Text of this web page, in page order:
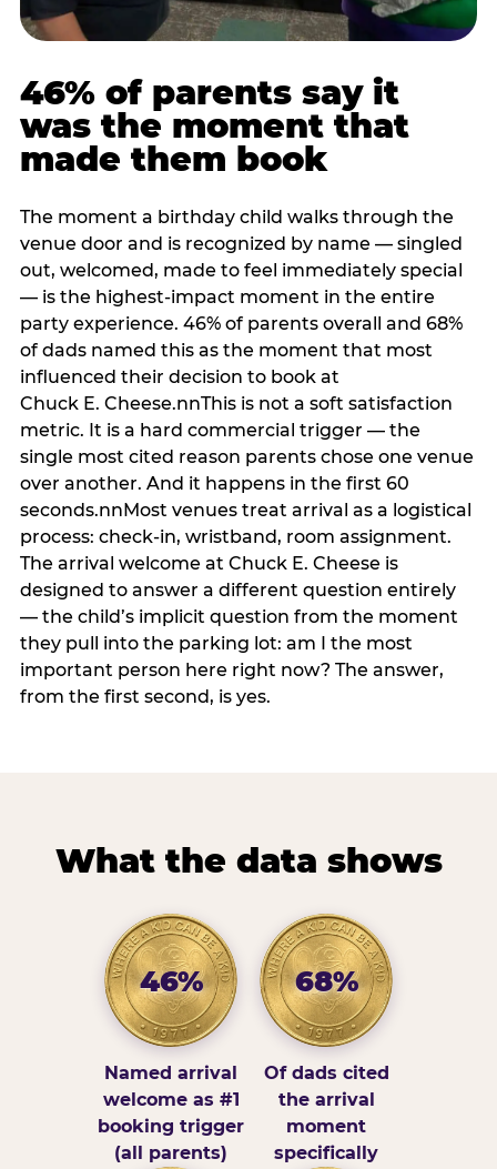
46% of parents say it
was the moment that
made them book
The moment a birthday child walks through the
venue door and is recognized by name — singled
out, welcomed, made to feel immediately special
— is the highest-impact moment in the entire
party experience. 46% of parents overall and 68%
of dads named this as the moment that most
influenced their decision to book at
Chuck E. Cheese.nnThis is not a soft satisfaction
metric. It is a hard commercial trigger — the
single most cited reason parents chose one venue
over another. And it happens in the first 60
seconds.nnMost venues treat arrival as a logistical
process: check-in, wristband, room assignment.
The arrival welcome at Chuck E. Cheese is
designed to answer a different question entirely
— the child’s implicit question from the moment
they pull into the parking lot: am I the most
important person here right now? The answer,
from the first second, is yes.
What the data shows
46%
Named arrival
welcome as #1
booking trigger
(all parents)
68%
Of dads cited
the arrival
moment
specifically